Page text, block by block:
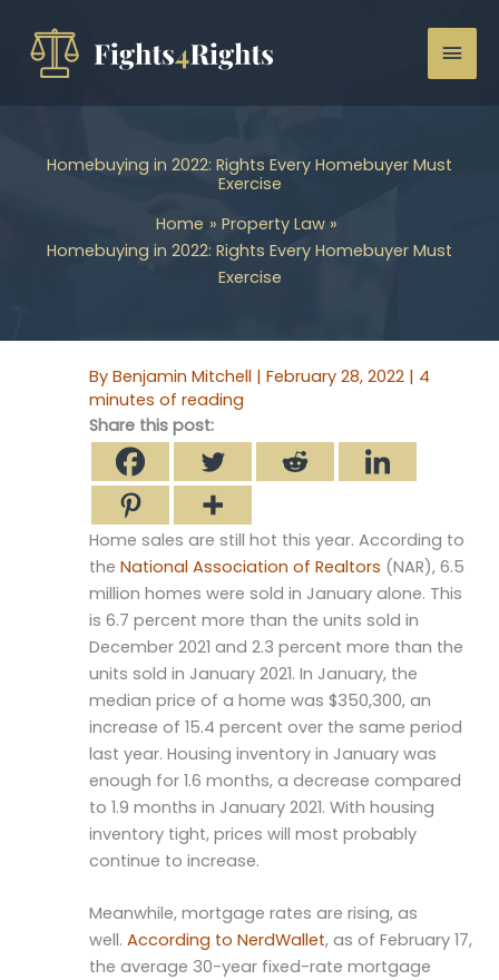
content
Main
Homebuying in 2022: Rights Every Homebuyer Must
Exercise
Home
Property Law
Homebuying in 2022: Rights Every Homebuyer Must
Exercise
By Benjamin Mitchell | February 28, 2022 | 4
minutes of reading
Share this post:
Home sales are still hot this year. According to
the National Association of Realtors (NAR), 6.5
million homes were sold in January alone. This
is 6.7 percent more than the units sold in
December 2021 and 2.3 percent more than the
units sold in January 2021. In January, the
median price of a home was $350,300, an
increase of 15.4 percent over the same period
last year. Housing inventory in January was
enough for 1.6 months, a decrease compared
to 1.9 months in January 2021. With housing
inventory tight, prices will most probably
continue to increase.
Meanwhile, mortgage rates are rising, as
well. According to NerdWallet, as of February 17,
the average 30-year fixed-rate mortgage